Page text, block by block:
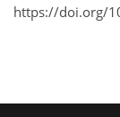
https://doi.org/